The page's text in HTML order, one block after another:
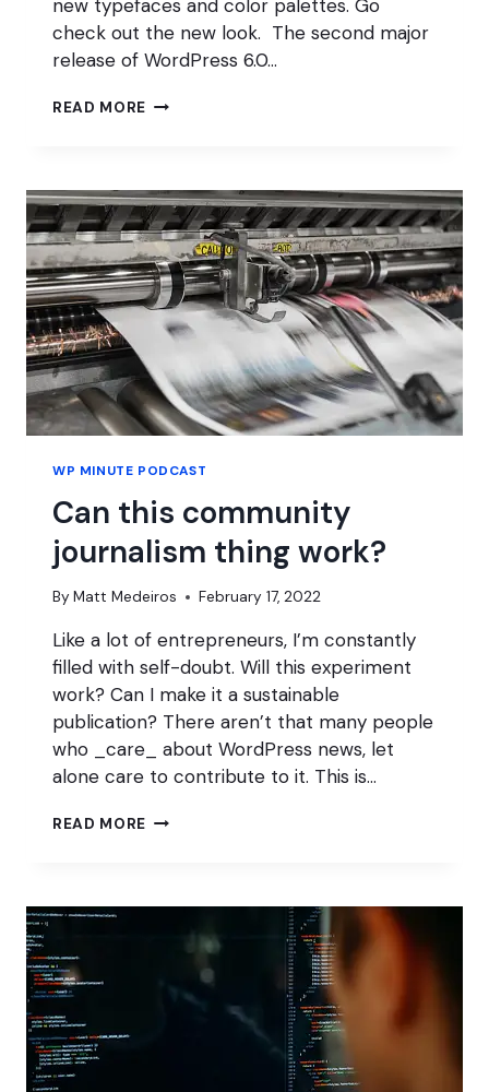
new typefaces and color palettes. Go
check out the new look. The second major
release of WordPress 6.0…
READ MORE SHOPIFY
WELCOME
WP MINUTE PODCAST
Can this community
journalism thing work?
By Matt Medeiros February 17, 2022
Like a lot of entrepreneurs, I’m constantly
filled with self-doubt. Will this experiment
work? Can I make it a sustainable
publication? There aren’t that many people
who _care_ about WordPress news, let
alone care to contribute to it. This is…
READ MORE CAN
THING